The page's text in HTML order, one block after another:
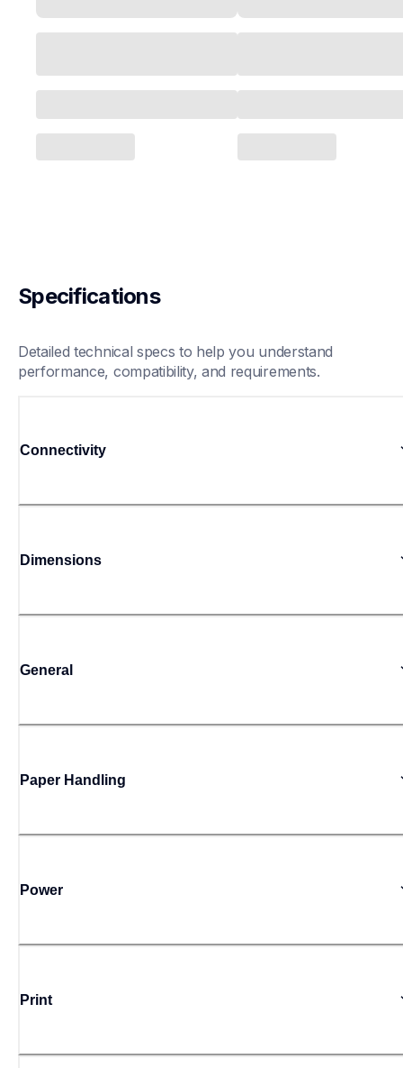
Specifications
Detailed technical specs to help you understand
performance, compatibility, and requirements.
Connectivity
Dimensions
General
Paper Handling
Power
Print